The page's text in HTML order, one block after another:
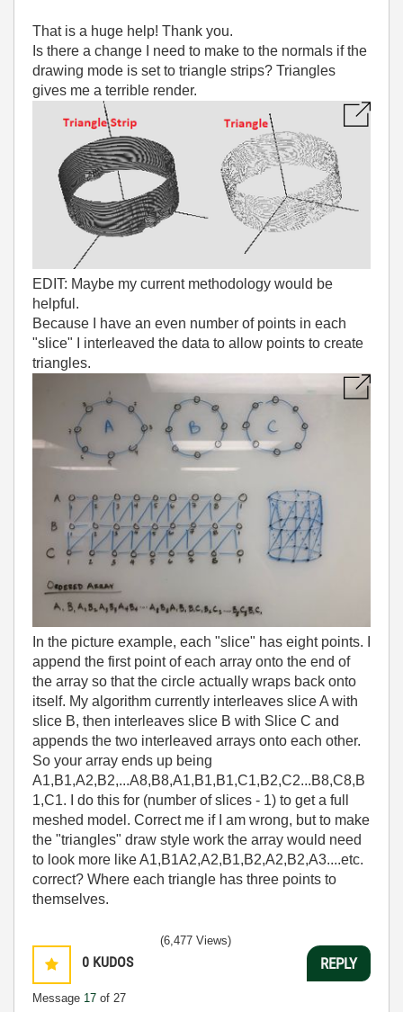
That is a huge help! Thank you.
Is there a change I need to make to the normals if the
drawing mode is set to triangle strips? Triangles
gives me a terrible render.
EDIT: Maybe my current methodology would be
helpful.
Because I have an even number of points in each
"slice" I interleaved the data to allow points to create
triangles.
In the picture example, each "slice" has eight points. I
append the first point of each array onto the end of
the array so that the circle actually wraps back onto
itself. My algorithm currently interleaves slice A with
slice B, then interleaves slice B with Slice C and
appends the two interleaved arrays onto each other.
So your array ends up being
A1,B1,A2,B2,...A8,B8,A1,B1,B1,C1,B2,C2...B8,C8,B
1,C1. I do this for (number of slices - 1) to get a full
meshed model. Correct me if I am wrong, but to make
the "triangles" draw style work the array would need
to look more like A1,B1A2,A2,B1,B2,A2,B2,A3....etc.
correct? Where each triangle has three points to
themselves.
0 KUDOS
Message 17 of 27
(6,477 Views)
REPLY